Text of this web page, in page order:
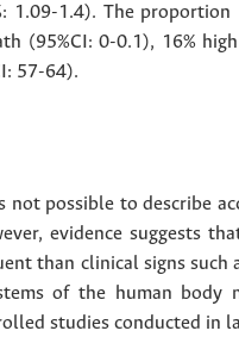
1.09-1.4). The
(95%CI: 0-0.1), 16%
57-64).
not possible to describe
evidence suggests
than clinical signs
of the human body
studies conducted in